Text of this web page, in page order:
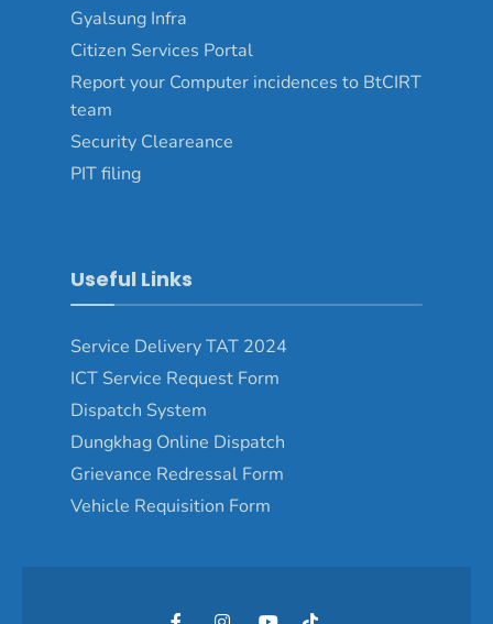
Gyalsung Infra
Citizen Services Portal
Report your Computer incidences to BtCIRT
team
Security Cleareance
PIT filing
Useful Links
Service Delivery TAT 2024
ICT Service Request Form
Dispatch System
Dungkhag Online Dispatch
Grievance Redressal Form
Vehicle Requisition Form